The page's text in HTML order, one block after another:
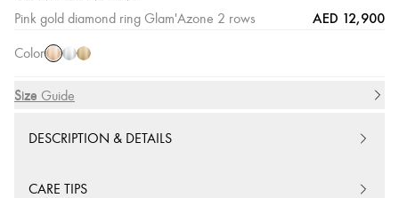
Pink gold diamond ring Glam'Azone 2 rows AED 12,900
Color
Pink
Gold
WhiteYellow
Size Guide
Size
DESCRIPTION & DETAILS
CARE TIPS